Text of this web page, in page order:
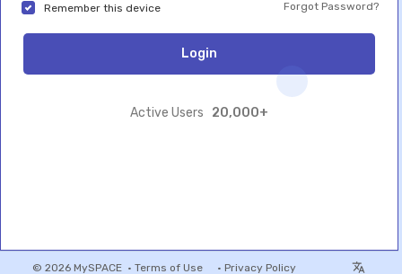
Remember this device Forgot Password?
Login
Active Users 20,000+
© 2026 MySPACE • Terms of Use • Privacy Policy